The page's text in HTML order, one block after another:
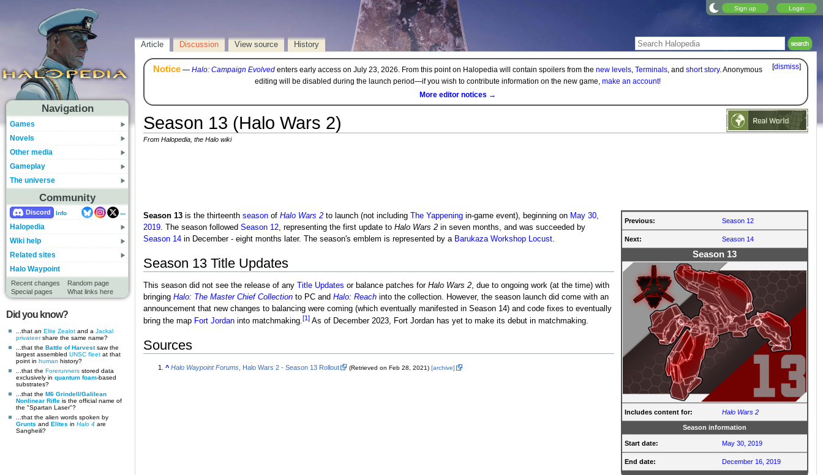
Sign up Login
Navigation
Games
Novels
Other media
Gameplay
The universe
Community
Discord Info
...
Halopedia
Wiki help
Related sites
Halo Waypoint
Recent changes
Random page
Special pages
What links here
Did you know?
...that an Elite Zealot and a Jackal
privateershare the same name?
...that the Battle of Harvestsaw the
largest assembled UNSC fleet at that
point in human history?
...that the Forerunners stored data
exclusively in quantum foam-based
substrates?
...that the M6 Grindell/Galilean
Nonlinear Rifle is the official name of
the "Spartan Laser"?
...that the alien words spoken by
Grunts and Elites in Halo 4 are
Sangheili?
Article Discussion View source History
[dismiss]
Notice— Halo: Campaign Evolvedenters early access on July 23, 2026. From this point on Halopedia will contain spoilers from the new levels, Terminals, and short story. Anonymous
editing will be disabled during the launch period—if you wish to contribute information on the new game, make an account!
More editor notices →
Season 13 (Halo Wars 2)
From Halopedia, the Halo wiki
Previous: Season 12
Next: Season 14
Season 13
Includes content for: Halo Wars 2
Season information
Start date: May 30, 2019
End date: December 16, 2019
Season 13is the thirteenth seasonof Halo Wars 2to launch (not including The Yappeningin-game event), beginning on May 30,
2019. The season followed Season 12, representing the first update to Halo Wars 2in seven months, and was succeeded by
Season 14in December - eight months later. The season's emblem is represented by a Barukaza Workshop Locust.
Season 13 Title Updates
This season did not see the release of any Title Updates or balance patches for Halo Wars 2, due to ongoing work (at the time) with
bringing Halo: The Master Chief Collectionto PC and Halo: Reachinto the collection. However, the season launch did come with an
announcement that new changes to balancing were coming (which eventually manifested in Season 14) and code fixes to eventually
bring the map Fort Jordaninto matchmaking.[1]As of December 2023, Fort Jordan has yet to make its debut in matchmaking.
Sources
^ Halo Waypoint Forums , Halo Wars 2 - Season 13 Rollout (Retrieved on Feb 28, 2021) [archive]